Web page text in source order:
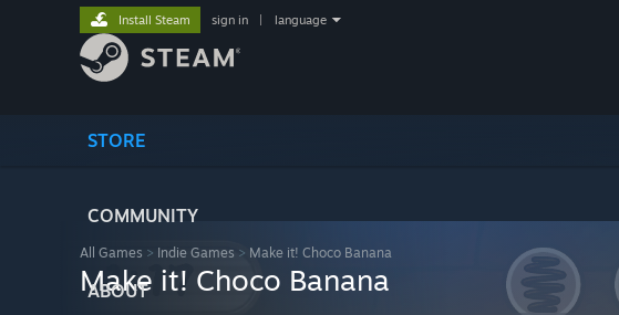
STORE
COMMUNITY
ABOUT
Install Steam sign in language
All Games > Indie Games > Make it! Choco Banana
Make it! Choco Banana